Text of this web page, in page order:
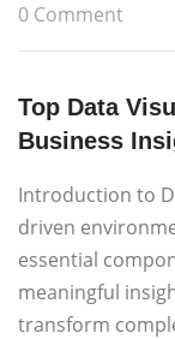
0 Comment
Top Data
Business
Introduction to
driven
essential
meaningful
transform